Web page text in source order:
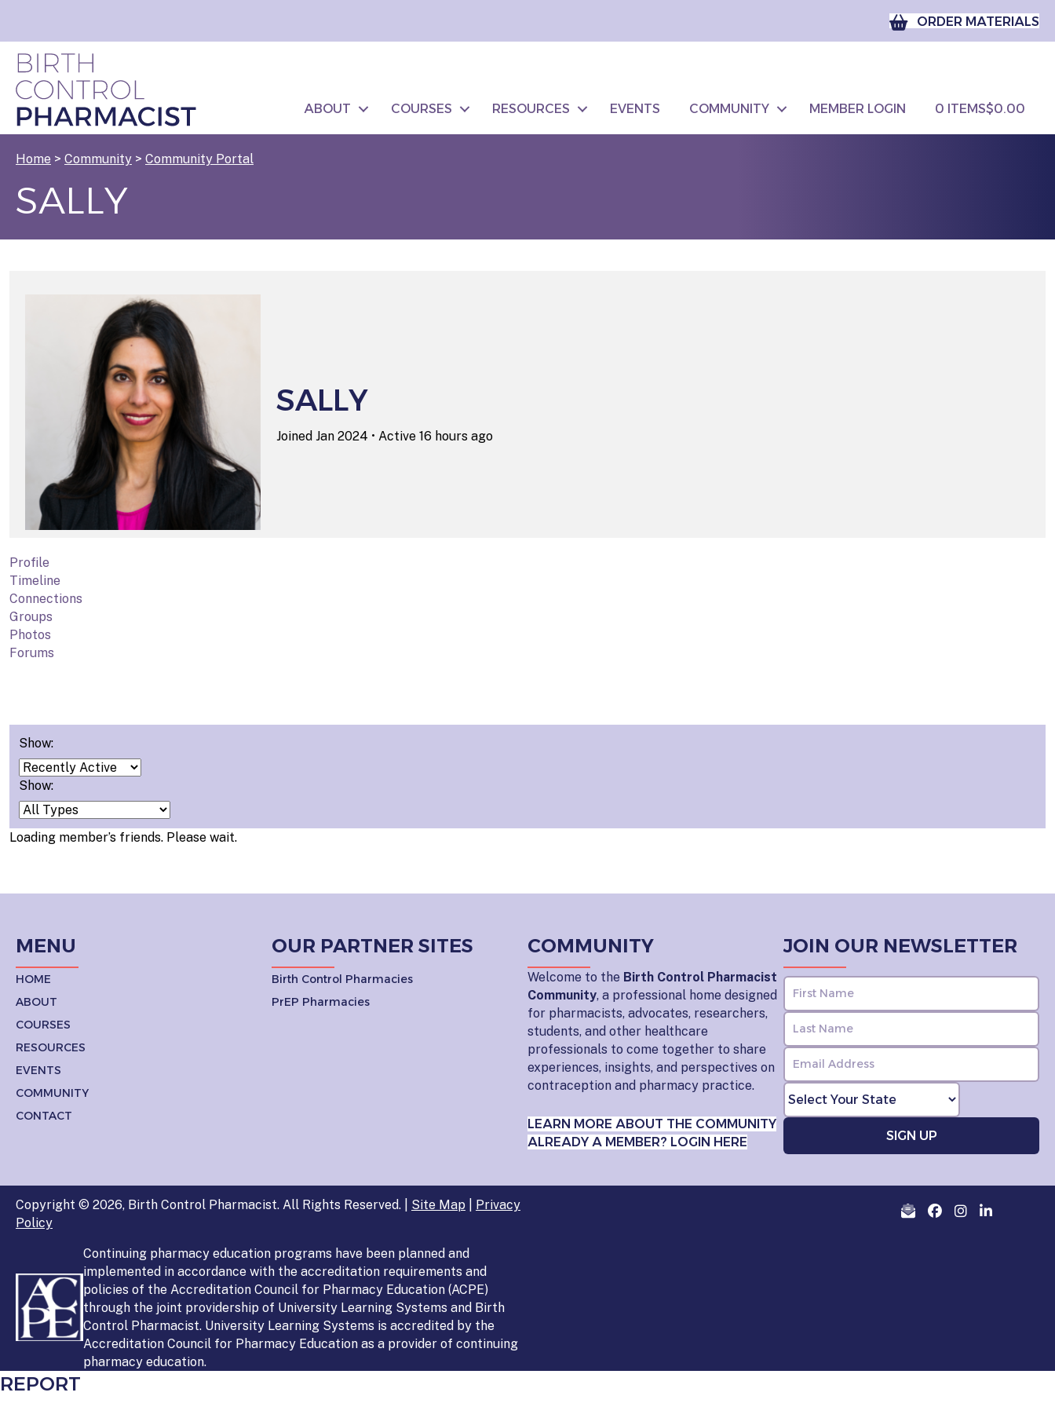
ORDER MATERIALS
ABOUT COURSES RESOURCES EVENTS COMMUNITY MEMBER LOGIN 0 ITEMS$0.00
Home > Community > Community Portal
SALLY
SALLY
Joined Jan 2024 • Active 16 hours ago
Profile
Timeline
Connections
Groups
Photos
Forums
Show:
Show:
Loading member’s friends. Please wait.
MENU
HOME
ABOUT
COURSES
RESOURCES
EVENTS
COMMUNITY
CONTACT
OUR PARTNER SITES
Birth Control Pharmacies
PrEP Pharmacies
COMMUNITY
Welcome to the Birth Control Pharmacist
Community, a professional home designed
for pharmacists, advocates, researchers,
students, and other healthcare
professionals to come together to share
experiences, insights, and perspectives on
contraception and pharmacy practice.
LEARN MORE ABOUT THE COMMUNITY
ALREADY A MEMBER? LOGIN HERE
JOIN OUR NEWSLETTER
Copyright © 2026, Birth Control Pharmacist. All Rights Reserved. | Site Map
Privacy
Policy
Continuing pharmacy education programs have been planned and
implemented in accordance with the accreditation requirements and
policies of the Accreditation Council for Pharmacy Education (ACPE)
through the joint providership of University Learning Systems and Birth
Control Pharmacist. University Learning Systems is accredited by the
Accreditation Council for Pharmacy Education as a provider of continuing
pharmacy education.
REPORT